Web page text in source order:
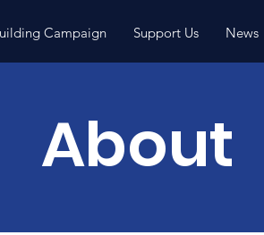
Campaign Support Us News
About